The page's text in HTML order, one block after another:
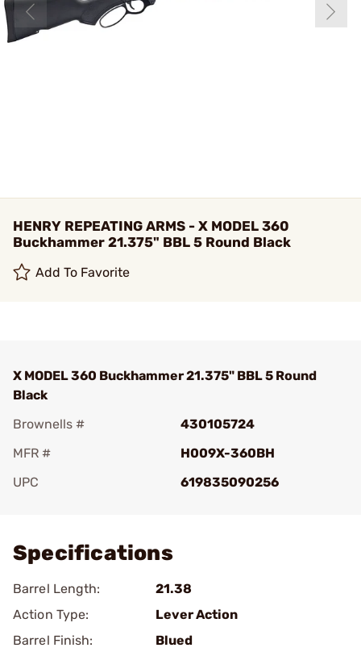
HENRY REPEATING ARMS - X MODEL 360
Buckhammer 21.375" BBL 5 Round Black
Add To Favorite
X MODEL 360 Buckhammer 21.375" BBL 5 Round
Black
Brownells #
430105724
MFR #
H009X-360BH
UPC
619835090256
Specifications
Barrel Length:
21.38
Action Type:
Lever Action
Barrel Finish:
Blued